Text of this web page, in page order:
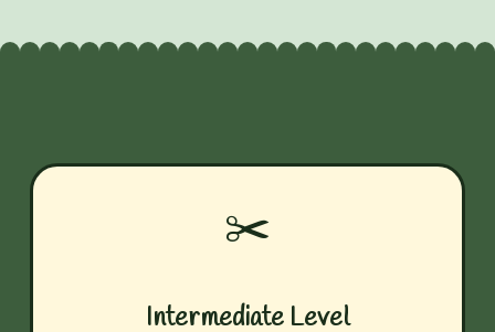
✂️
Intermediate Level